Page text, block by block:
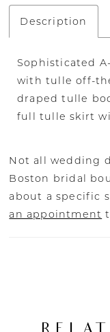
Description
Sophisticated
with tulle off-
draped tulle
full tulle skirt
Not all wedding
Boston bridal
about a specific
an appointment